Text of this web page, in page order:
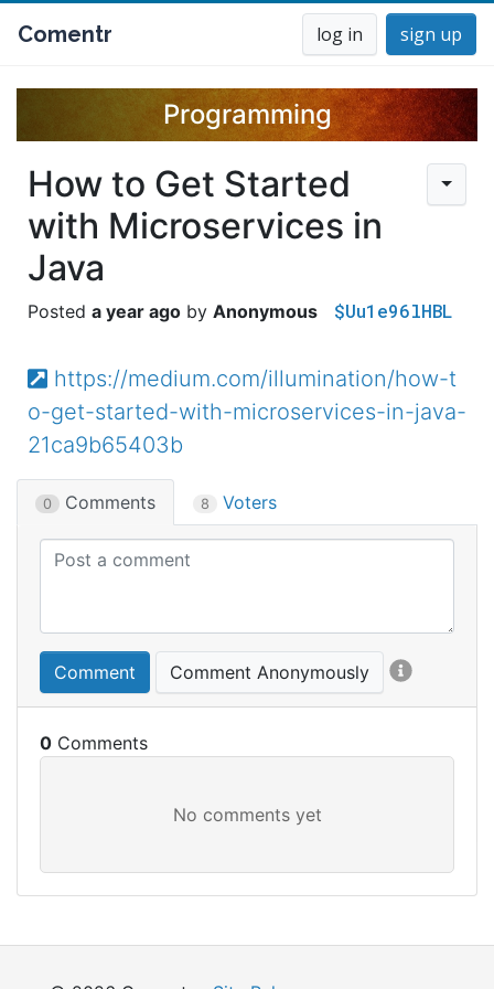
Comentr log in sign up
Programming
How to Get Started
with Microservices in
Java
a year ago Anonymous $Uu1e96lHBL
https://medium.com/illumination/how-t
o-get-started-with-microservices-in-java-
21ca9b65403b
0 Comments 8 Voters
Comment Comment Anonymously
0